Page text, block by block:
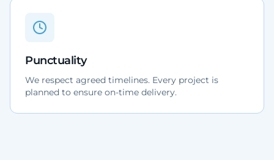
Punctuality
We respect agreed timelines. Every project is
planned to ensure on-time delivery.